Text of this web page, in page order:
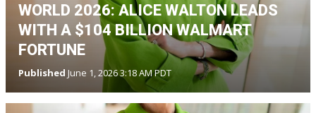
WORLD 2026: ALICE WALTON LEADS
WITH A $104 BILLION WALMART
FORTUNE
Published June 1, 2026 3:18 AM PDT